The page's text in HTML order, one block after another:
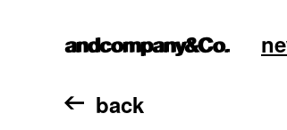
home
back